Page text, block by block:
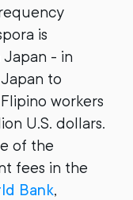
is
Japan - in
to
workers
U.S. dollars.
of the
fees in the
Bank,